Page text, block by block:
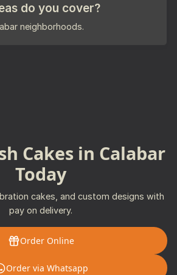
do you cover?
neighborhoods.
Cakes in Calabar
Today
cakes, and custom designs with
pay on delivery.
Order Online
Order via Whatsapp